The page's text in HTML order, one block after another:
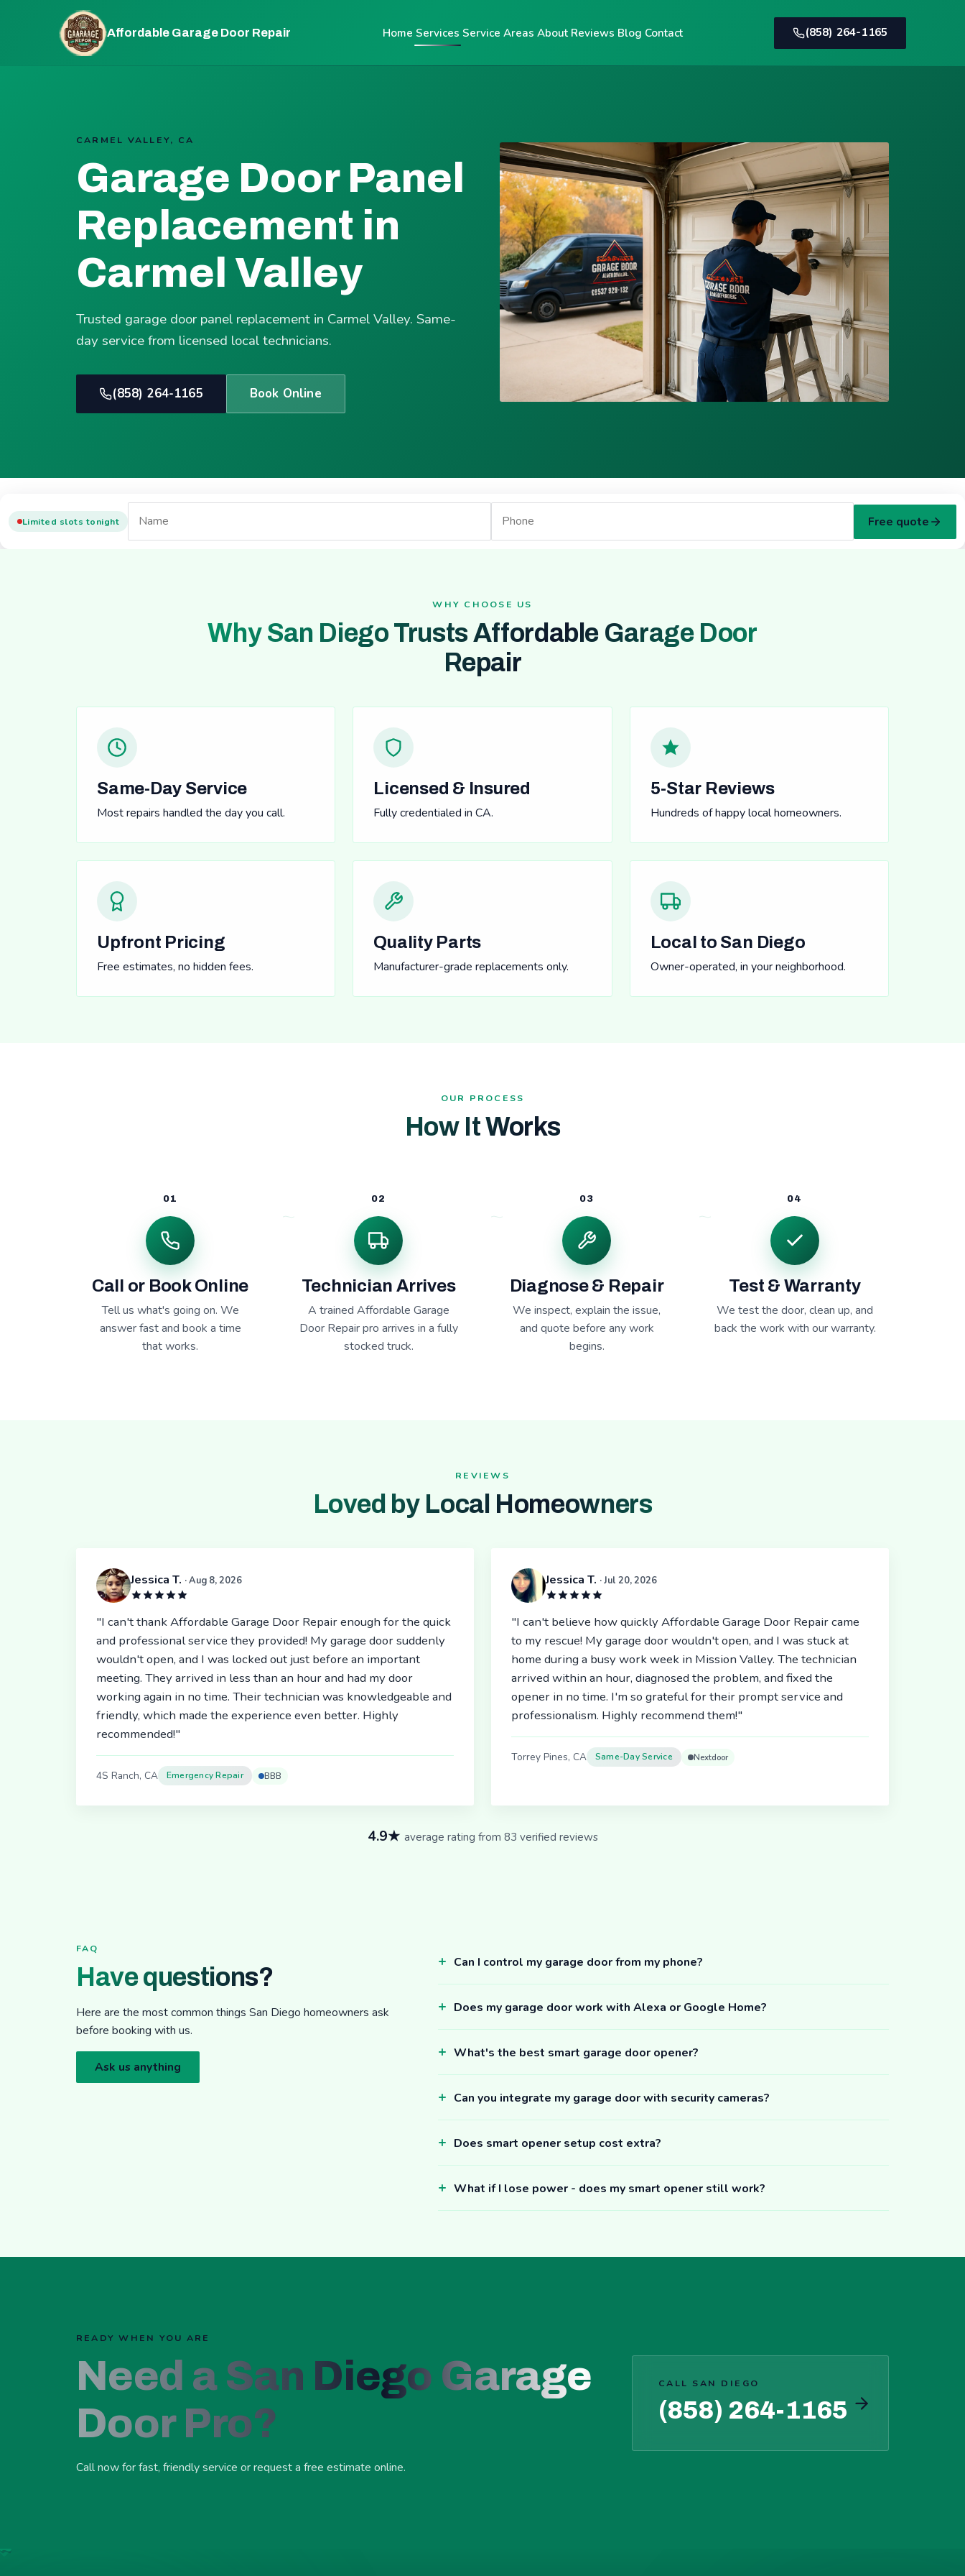
Affordable Garage Door Repair Home Services Service Areas About Reviews Blog Contact (858) 264-1165
CARMEL VALLEY, CA
Garage Door Panel
Replacement in
Carmel Valley
Trusted garage door panel replacement in Carmel Valley. Same-
day service from licensed local technicians.
(858) 264-1165 Book Online
Limited slots tonight Free quote
WHY CHOOSE US
Why San Diego Trusts Affordable Garage Door
Repair
Same-Day Service
Most repairs handled the day you call.
Licensed & Insured
Fully credentialed in CA.
5-Star Reviews
Hundreds of happy local homeowners.
Upfront Pricing
Free estimates, no hidden fees.
Quality Parts
Manufacturer-grade replacements only.
Local to San Diego
Owner-operated, in your neighborhood.
OUR PROCESS
How It Works
01
Call or Book Online
Tell us what's going on. We
answer fast and book a time
that works.
02
Technician Arrives
A trained Affordable Garage
Door Repair pro arrives in a fully
stocked truck.
03
Diagnose & Repair
We inspect, explain the issue,
and quote before any work
begins.
04
Test & Warranty
We test the door, clean up, and
back the work with our warranty.
REVIEWS
Loved by Local Homeowners
Jessica T. · Aug 8, 2026
"I can't thank Affordable Garage Door Repair enough for the quick
and professional service they provided! My garage door suddenly
wouldn't open, and I was locked out just before an important
meeting. They arrived in less than an hour and had my door
working again in no time. Their technician was knowledgeable and
friendly, which made the experience even better. Highly
recommended!"
4S Ranch, CA Emergency Repair BBB
Jessica T. · Jul 20, 2026
"I can't believe how quickly Affordable Garage Door Repair came
to my rescue! My garage door wouldn't open, and I was stuck at
home during a busy work week in Mission Valley. The technician
arrived within an hour, diagnosed the problem, and fixed the
opener in no time. I'm so grateful for their prompt service and
professionalism. Highly recommend them!"
Torrey Pines, CA Same-Day Service Nextdoor
4.9★ average rating from 83 verified reviews
FAQ
Have questions?
Here are the most common things San Diego homeowners ask
before booking with us.
Ask us anything
Can I control my garage door from my phone?
Does my garage door work with Alexa or Google Home?
What's the best smart garage door opener?
Can you integrate my garage door with security cameras?
Does smart opener setup cost extra?
What if I lose power - does my smart opener still work?
READY WHEN YOU ARE
Need a San Diego Garage
Door Pro?
Call now for fast, friendly service or request a free estimate online.
CALL SAN DIEGO
(858) 264-1165